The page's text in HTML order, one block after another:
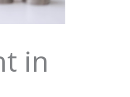
in